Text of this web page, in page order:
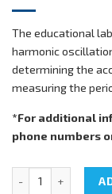
The educational
harmonic
determining the
measuring the
*For additional
phone numbers